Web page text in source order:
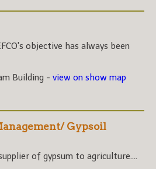
objective has always been
Building - view on show map
Gypsoil
of gypsum to agriculture....